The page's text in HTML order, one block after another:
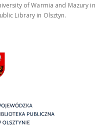
of Warmia and Mazury in
Library in Olsztyn.